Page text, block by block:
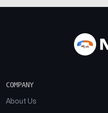
COMPANY
About Us